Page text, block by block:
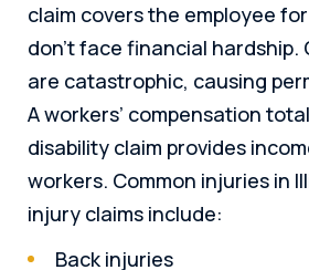
claim covers the employee
don’t face financial hardship.
are catastrophic, causing
A workers’ compensation
disability claim provides
workers. Common injuries in
injury claims include:
Back injuries